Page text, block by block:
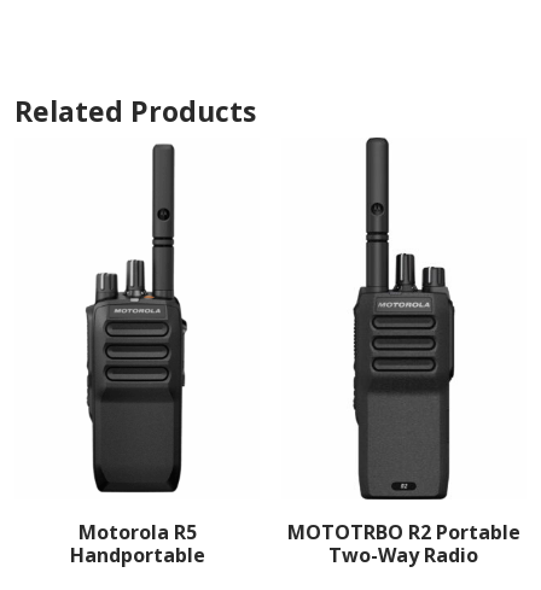
Related Products
Motorola R5
Handportable
MOTOTRBO R2 Portable
Two-Way Radio